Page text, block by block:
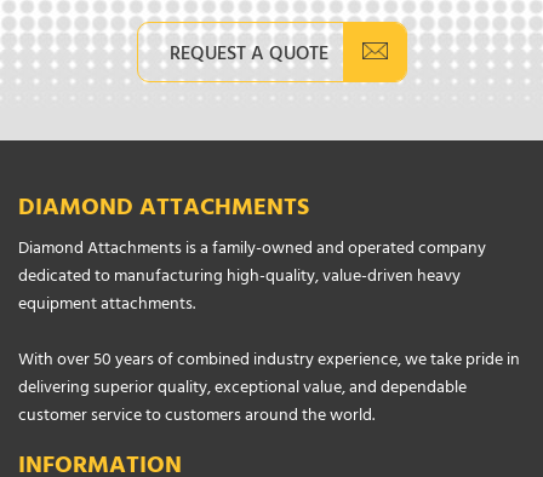
REQUEST A QUOTE
DIAMOND ATTACHMENTS
Diamond Attachments is a family-owned and operated company
dedicated to manufacturing high-quality, value-driven heavy
equipment attachments.
With over 50 years of combined industry experience, we take pride in
delivering superior quality, exceptional value, and dependable
customer service to customers around the world.
INFORMATION